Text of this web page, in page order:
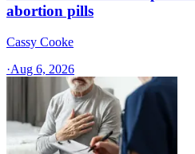
abortion pills
Cassy Cooke
·Aug 6, 2026